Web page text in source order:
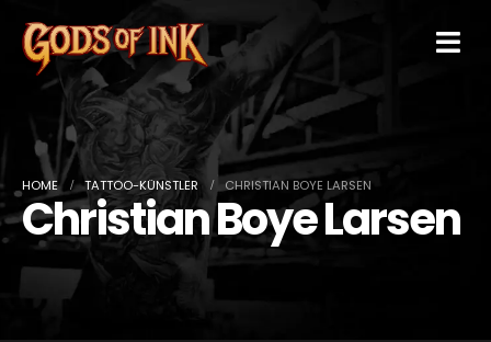
HOME TATTOO-KÜNSTLER CHRISTIAN BOYE LARSEN
Christian Boye Larsen